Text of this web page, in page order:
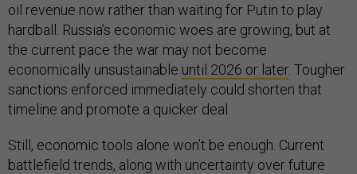
oil revenue now rather than waiting for Putin to play
hardball. Russia’s economic woes are growing, but at
the current pace the war may not become
economically unsustainable until 2026 or later. Tougher
sanctions enforced immediately could shorten that
timeline and promote a quicker deal.
Still, economic tools alone won’t be enough. Current
battlefield trends, along with uncertainty over future